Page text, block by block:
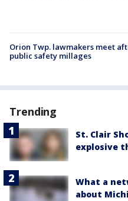
Orion Twp. lawmakers meet
public safety millages
Trending
St. Clair
explosive
What a
about